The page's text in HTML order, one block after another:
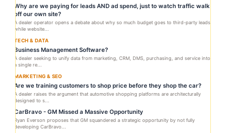
Why are we paying for leads AND ad spend, just to watch traffic walk
off our own site?
A dealer operator opens a debate about why so much budget goes to third-party leads
while website...
TECH & DATA
Business Management Software?
A dealer seeking to unify data from marketing, CRM, DMS, purchasing, and service into
a single re...
MARKETING & SEO
Are we training customers to shop price before they shop the car?
A dealer raises the argument that automotive shopping platforms are architecturally
designed to s...
CarBravo - GM Missed a Massive Opportunity
Ryan Everson proposes that GM squandered a strategic opportunity by not fully
developing CarBravo...